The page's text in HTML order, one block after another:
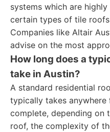
systems which are
certain types of tile
Companies like Altair
advise on the most
How long does a
take in Austin?
A standard residential
typically takes
complete, depending on
roof, the complexity of